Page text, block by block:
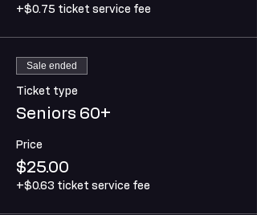
+$0.75 ticket service fee
Sale ended
Ticket type
Seniors 60+
Price
$25.00
+$0.63 ticket service fee